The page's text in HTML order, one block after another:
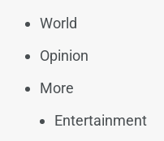
World
Opinion
More
Entertainment